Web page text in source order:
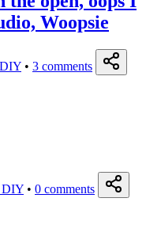
Woopsie
• 3 comments
DIY • 0 comments